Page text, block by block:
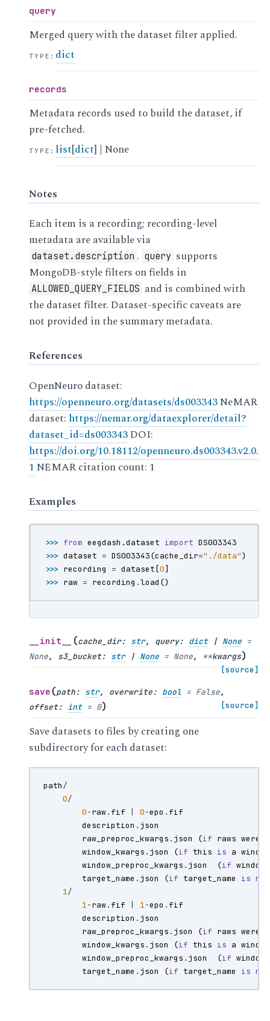
query
Merged query with the dataset filter applied.
TYPE : dict
records
Metadata records used to build the dataset, if
pre-fetched.
TYPE : list[dict] | None
Notes
Each item is a recording; recording-level
metadata are available via
dataset.description . query supports
MongoDB-style filters on fields in
ALLOWED_QUERY_FIELDS and is combined with
the dataset filter. Dataset-specific caveats are
not provided in the summary metadata.
References
OpenNeuro dataset:
https://openneuro.org/datasets/ds003343NeMAR
dataset: https://nemar.org/dataexplorer/detail?
dataset_id=ds003343DOI:
https://doi.org/10.18112/openneuro.ds003343.v2.0.
1 NEMAR citation count: 1
Examples
>>> from eegdash.dataset import DS003343
>>> dataset = DS003343(cache_dir="./data")
>>> recording = dataset [0]
>>> raw = recording .load ()
__init__ (cache_dir: str, query: dict | None =
None, s3_bucket: str | None = None, **kwargs)
[source]
save (path: str, overwrite: bool = False,
offset: int = 0) [source]
Save datasets to files by creating one
subdirectory for each dataset:
path/
0/
0-raw. fif 0-epo . fif
description . json
raw_preproc_kwargs . json (if raws were
window_kwargs . json (if this is a
window_preproc_kwargs . json (if windows
target_name . json (if target_name is not
1/
1-raw. fif 1-epo . fif
description . json
raw_preproc_kwargs . json (if raws were
window_kwargs . json (if this is a
window_preproc_kwargs . json (if windows
target_name . json (if target_name is not